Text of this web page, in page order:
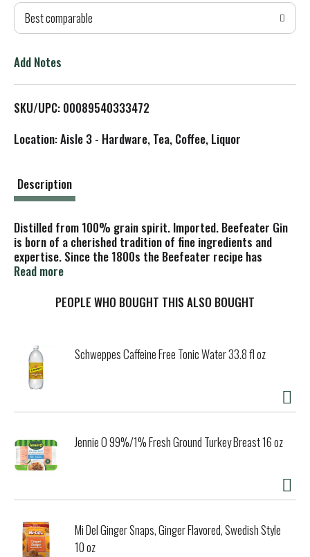
T
L
i
Best comparable
Add Notes
SKU/UPC: 00089540333472
Location: Aisle 3 - Hardware, Tea, Coffee, Liquor
Description
Distilled from 100% grain spirit. Imported. Beefeater Gin
is born of a cherished tradition of fine ingredients and
expertise. Since the 1800s the Beefeater recipe has
combined the flavour of wild juniper and spicy coriander
Seville oranges, to create a perfectly balanced and
the Tower of London, which is protected by the Yeomen
guards, more popularly known as Beefeaters, and who have
guarded the Tower of London and its precious contents for
almost a 1000 years. Beefeater the world's most sought
the U.K.
Read more
PEOPLE WHO BOUGHT THIS ALSO BOUGHT
Schweppes Caffeine Free Tonic Water 33.8 fl oz
Jennie O 99%/1% Fresh Ground Turkey Breast 16 oz
Mi Del Ginger Snaps, Ginger Flavored, Swedish Style
10 oz